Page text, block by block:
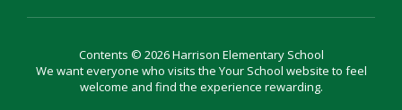
Contents © 2026 Harrison Elementary School
We want everyone who visits the Your School website to feel
welcome and find the experience rewarding.